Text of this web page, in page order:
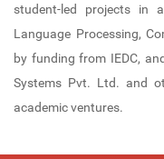
College council
Cultural and Technical Fest
NDLI Club
Canteen
Hostel
student-led projects in
Language Processing,
by funding from IEDC,
Systems Pvt. Ltd. and
academic ventures.